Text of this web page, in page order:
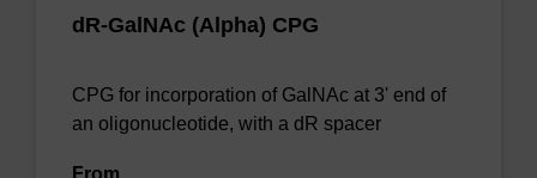
dR-GalNAc (Alpha) CPG
CPG for incorporation of GalNAc at 3' end of
an oligonucleotide, with a dR spacer
From